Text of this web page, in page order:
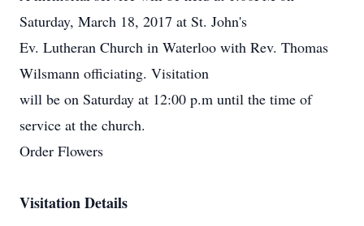
Saturday, March 18, 2017 at St. John's
Ev. Lutheran Church in Waterloo with Rev. Thomas
Wilsmann officiating. Visitation
will be on Saturday at 12:00 p.m until the time of
service at the church.
Order Flowers
Visitation Details